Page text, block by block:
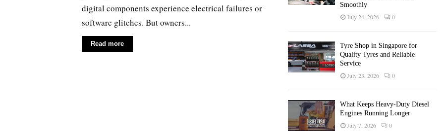
digital components experience electrical failures or
software glitches. But owners...
Read more
Smoothly
July 24, 2026 0
Tyre Shop in Singapore for
Quality Tyres and Reliable
Service
July 23, 2026 0
What Keeps Heavy-Duty Diesel
Engines Running Longer
July 7, 2026 0